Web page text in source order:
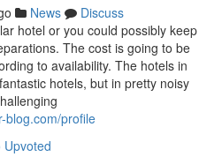
News
Discuss
hotel or you could possibly keep
The cost is going to be
to availability. The hotels in
hotels, but in pretty noisy
blog.com/profile
Upvoted